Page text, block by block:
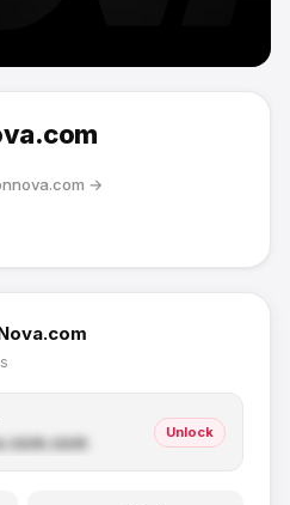
→
.com
Unlock